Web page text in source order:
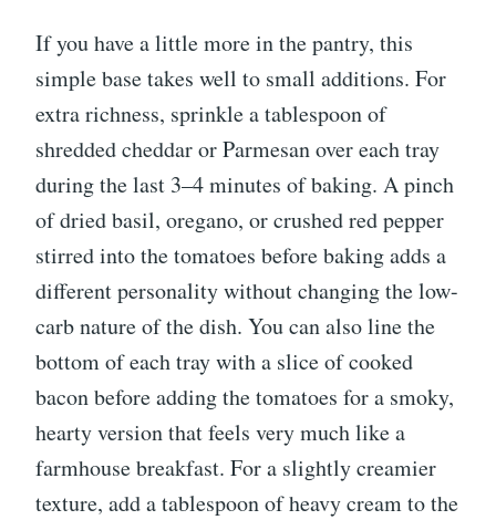
If you have a little more in the pantry, this
simple base takes well to small additions. For
extra richness, sprinkle a tablespoon of
shredded cheddar or Parmesan over each tray
during the last 3–4 minutes of baking. A pinch
of dried basil, oregano, or crushed red pepper
stirred into the tomatoes before baking adds a
different personality without changing the low-
carb nature of the dish. You can also line the
bottom of each tray with a slice of cooked
bacon before adding the tomatoes for a smoky,
hearty version that feels very much like a
farmhouse breakfast. For a slightly creamier
texture, add a tablespoon of heavy cream to the